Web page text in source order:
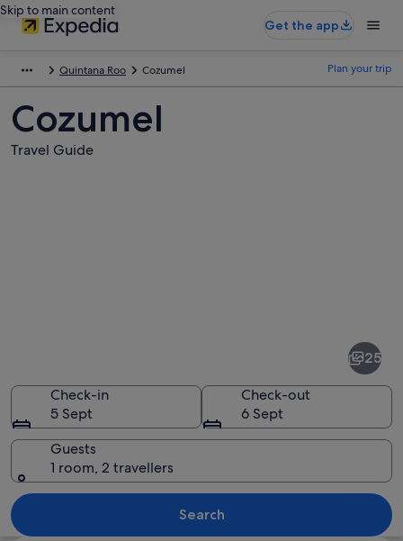
Skip to main content
Get the app
Quintana Roo Cozumel Plan your trip
Cozumel
Travel Guide
A poolside area with lounge chairs
25
Check-in
5 Sept
Check-out
6 Sept
Guests
1 room, 2 travellers
Search